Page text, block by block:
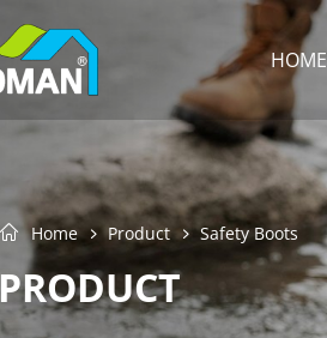
HOME
Home Product Safety Boots
PRODUCT